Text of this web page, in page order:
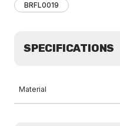
BRFL0019
SPECIFICATIONS
Material